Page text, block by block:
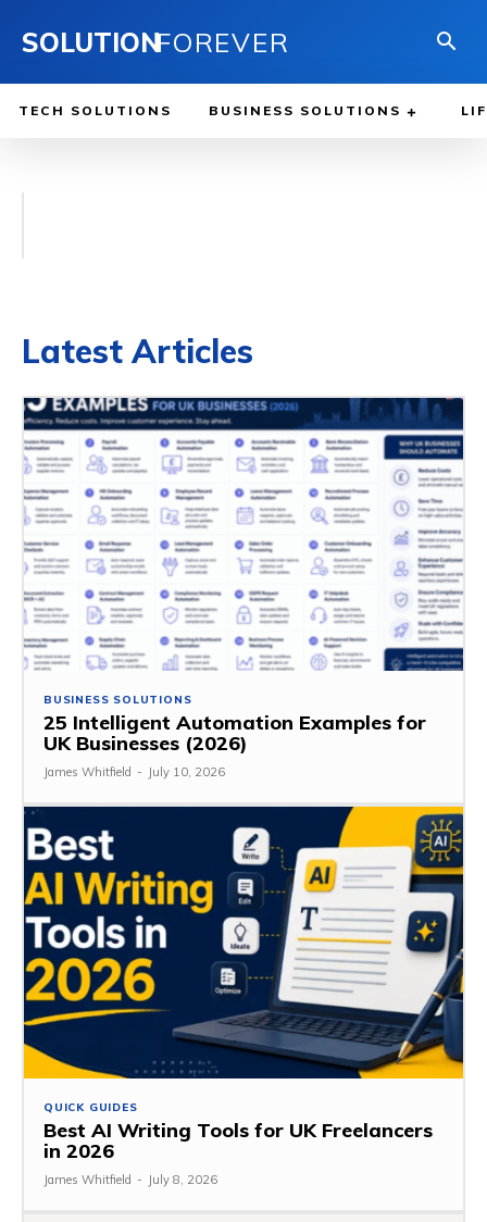
SOLUTIONFOREVER
TECH SOLUTIONS BUSINESS SOLUTIONS
Latest Articles
BUSINESS SOLUTIONS
25 Intelligent Automation Examples for
UK Businesses (2026)
James Whitfield - July 10, 2026
QUICK GUIDES
Best AI Writing Tools for UK Freelancers
in 2026
James Whitfield - July 8, 2026